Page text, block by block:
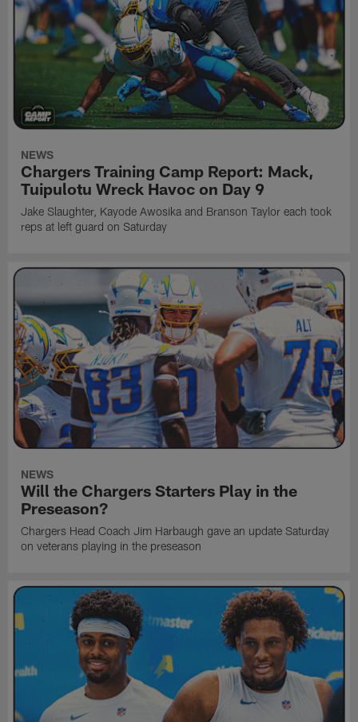
NEWS
Chargers Training Camp Report: Mack,
Tuipulotu Wreck Havoc on Day 9
Jake Slaughter, Kayode Awosika and Branson Taylor each took
reps at left guard on Saturday
NEWS
Will the Chargers Starters Play in the
Preseason?
Chargers Head Coach Jim Harbaugh gave an update Saturday
on veterans playing in the preseason